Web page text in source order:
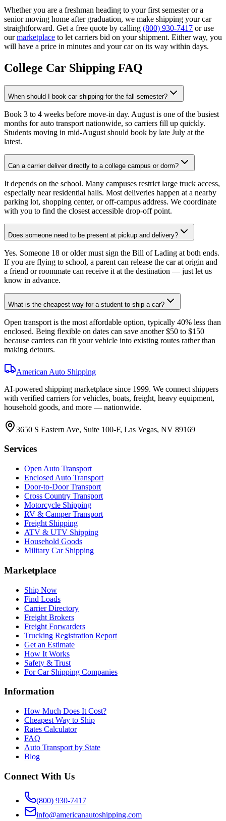
Whether you are a freshman heading to your first semester or a
senior moving home after graduation, we make shipping your car
straightforward. Get a free quote by calling (800) 930-7417 or use
our marketplace to let carriers bid on your shipment. Either way, you
will have a price in minutes and your car on its way within days.
College Car Shipping FAQ
When should I book car shipping for the fall semester?
Book 3 to 4 weeks before move-in day. August is one of the busiest
months for auto transport nationwide, so carriers fill up quickly.
Students moving in mid-August should book by late July at the
latest.
Can a carrier deliver directly to a college campus or dorm?
It depends on the school. Many campuses restrict large truck access,
especially near residential halls. Most deliveries happen at a nearby
parking lot, shopping center, or off-campus address. We coordinate
with you to find the closest accessible drop-off point.
Does someone need to be present at pickup and delivery?
Yes. Someone 18 or older must sign the Bill of Lading at both ends.
If you are flying to school, a parent can release the car at origin and
a friend or roommate can receive it at the destination — just let us
know in advance.
What is the cheapest way for a student to ship a car?
Open transport is the most affordable option, typically 40% less than
enclosed. Being flexible on dates can save another $50 to $150
because carriers can fit your vehicle into existing routes rather than
making detours.
American Auto Shipping
AI-powered shipping marketplace since 1999. We connect shippers
with verified carriers for vehicles, boats, freight, heavy equipment,
household goods, and more — nationwide.
3650 S Eastern Ave, Suite 100-F, Las Vegas, NV 89169
Services
Open Auto Transport
Enclosed Auto Transport
Door-to-Door Transport
Cross Country Transport
Motorcycle Shipping
RV & Camper Transport
Freight Shipping
ATV & UTV Shipping
Household Goods
Military Car Shipping
Marketplace
Ship Now
Find Loads
Carrier Directory
Freight Brokers
Freight Forwarders
Trucking Registration Report
Get an Estimate
How It Works
Safety & Trust
For Car Shipping Companies
Information
How Much Does It Cost?
Cheapest Way to Ship
Rates Calculator
FAQ
Auto Transport by State
Blog
Connect With Us
(800) 930-7417
info@americanautoshipping.com